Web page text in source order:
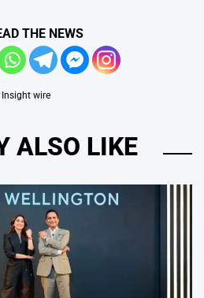
THE NEWS
Insight wire
ALSO LIKE